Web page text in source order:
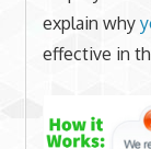
explain why
effective in